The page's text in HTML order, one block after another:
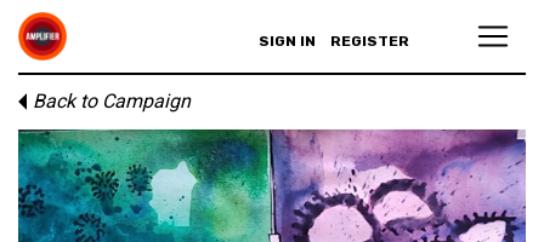
SIGN IN REGISTER
Back to Campaign